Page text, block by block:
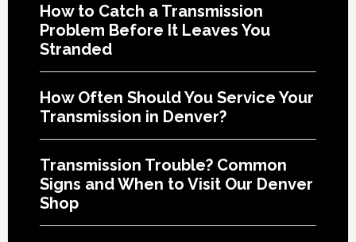
How to Catch a Transmission
Problem Before It Leaves You
Stranded
How Often Should You Service Your
Transmission in Denver?
Transmission Trouble? Common
Signs and When to Visit Our Denver
Shop